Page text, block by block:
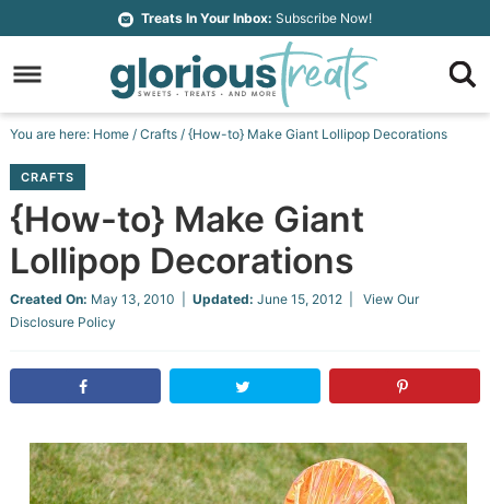
primary
navigation
to
main
Skip
to
sidebar
Skip
footer
Treats In Your Inbox: Subscribe Now!
You are here: Home / Crafts /{How-to} Make Giant Lollipop Decorations
CRAFTS
{How-to} Make Giant
Lollipop Decorations
Created On: May 13, 2010 Updated: June 15, 2012| View Our
Disclosure Policy